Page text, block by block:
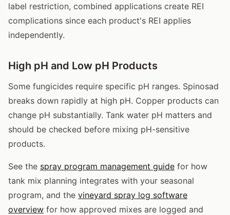
label restriction, combined applications create REI
complications since each product's REI applies
independently.
High pH and Low pH Products
Some fungicides require specific pH ranges. Spinosad
breaks down rapidly at high pH. Copper products can
change pH substantially. Tank water pH matters and
should be checked before mixing pH-sensitive
products.
See the spray program management guide for how
tank mix planning integrates with your seasonal
program, and the vineyard spray log software
overview for how approved mixes are logged and